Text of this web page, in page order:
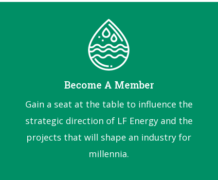
Become A Member
Gain a seat at the table to influence the
strategic direction of LF Energy and the
projects that will shape an industry for
millennia.